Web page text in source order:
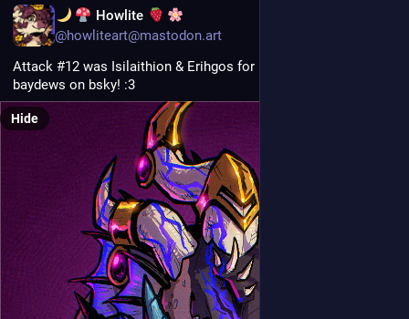
Howlite
@howliteart@mastodon.art
Attack #12 was Isilaithion & Erihgos for isilaithion and
baydews on bsky! :3
Hide